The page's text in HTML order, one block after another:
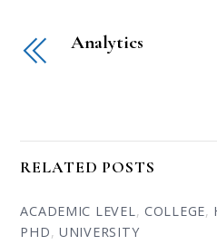
Analytics
RELATED POSTS
ACADEMIC LEVEL, COLLEGE,
PHD,UNIVERSITY